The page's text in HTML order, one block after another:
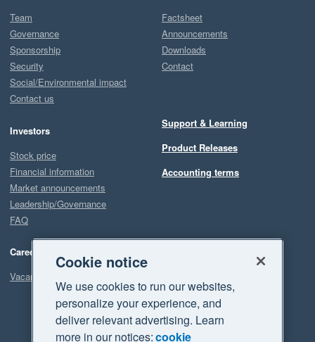
Team
Governance
Sponsorship
Security
Social/Environmental impact
Contact us
Investors
Stock price
Financial information
Market announcements
Leadership/Governance
FAQ
Careers
Vacancies
Factsheet
Announcements
Downloads
Contact
Support & Learning
Product Releases
Accounting terms
Cookie notice
We use cookies to run our websites,
personalize your experience, and
deliver relevant advertising. Learn
more in our notices:cookie